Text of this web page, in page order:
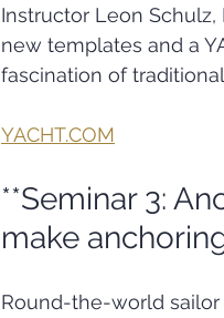
Instructor Leon
new templates and a
fascination of
YACHT.COM
**Seminar 3:
make
Round-the-world